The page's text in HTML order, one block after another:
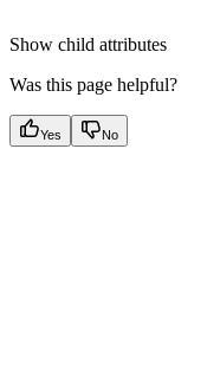
Show child attributes
Was this page helpful?
Yes No